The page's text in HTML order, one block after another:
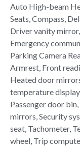
Auto High-beam
Seats, Compass,
Driver vanity
Emergency
Parking Camera
Armrest, Front
Heated door
temperature
Passenger door
mirrors, Security
seat, Tachometer,
wheel, Trip